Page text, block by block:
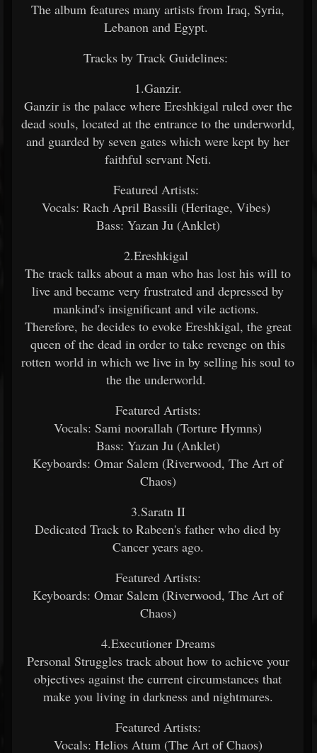
The album features many artists from Iraq, Syria,
Lebanon and Egypt.
Tracks by Track Guidelines:
1.Ganzir.
Ganzir is the palace where Ereshkigal ruled over the
dead souls, located at the entrance to the underworld,
and guarded by seven gates which were kept by her
faithful servant Neti.
Featured Artists:
Vocals: Rach April Bassili (Heritage, Vibes)
Bass: Yazan Ju (Anklet)
2.Ereshkigal
The track talks about a man who has lost his will to
live and became very frustrated and depressed by
mankind's insignificant and vile actions.
Therefore, he decides to evoke Ereshkigal, the great
queen of the dead in order to take revenge on this
rotten world in which we live in by selling his soul to
the the underworld.
Featured Artists:
Vocals: Sami noorallah (Torture Hymns)
Bass: Yazan Ju (Anklet)
Keyboards: Omar Salem (Riverwood, The Art of
Chaos)
3.Saratn II
Dedicated Track to Rabeen's father who died by
Cancer years ago.
Featured Artists:
Keyboards: Omar Salem (Riverwood, The Art of
Chaos)
4.Executioner Dreams
Personal Struggles track about how to achieve your
objectives against the current circumstances that
make you living in darkness and nightmares.
Featured Artists:
Vocals: Helios Atum (The Art of Chaos)